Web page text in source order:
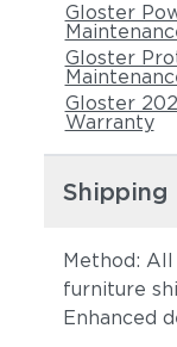
Gloster
Gloster
Gloster
Warranty
Shipping
Method:
furniture
Enhanced